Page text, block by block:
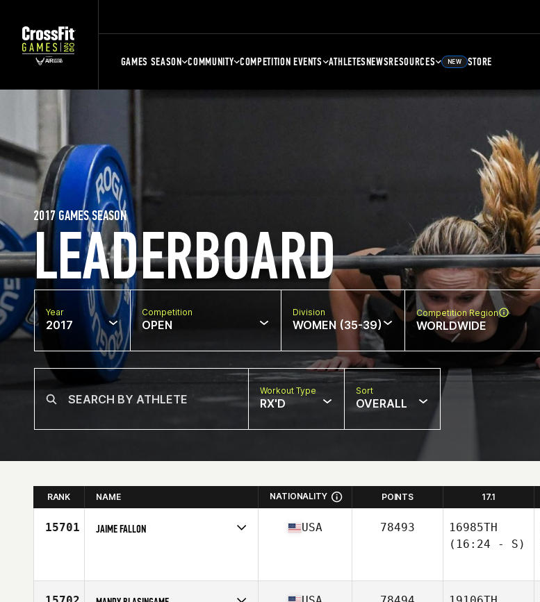
GAMES SEASON COMMUNITY COMPETITION EVENTS ATHLETESNEWSRESOURCES NEW STORE
LEADERBOARD
2017 GAMES SEASON
Year
2017
Competition
OPEN
Division
WOMEN (35-39)
Competition Region
WORLDWIDE
Workout Type
RX'D
Sort
OVERALL
RANK NAME NATIONALITY POINTS 17.1
15701 JAIME FALLON USA 78493
16985TH
(16:24 - S)